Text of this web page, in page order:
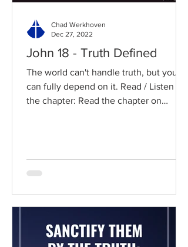
John 18 - Truth Defined
The world can't handle truth, but you
can fully depend on it. Read / Listen to
the chapter: Read the chapter on
Chad Werkhoven
Dec 27, 2022